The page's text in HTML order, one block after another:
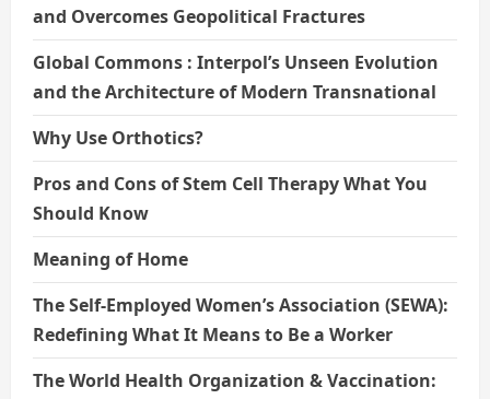
and Overcomes Geopolitical Fractures
Global Commons : Interpol’s Unseen Evolution
and the Architecture of Modern Transnational
Why Use Orthotics?
Pros and Cons of Stem Cell Therapy What You
Should Know
Meaning of Home
The Self-Employed Women’s Association (SEWA):
Redefining What It Means to Be a Worker
The World Health Organization & Vaccination: